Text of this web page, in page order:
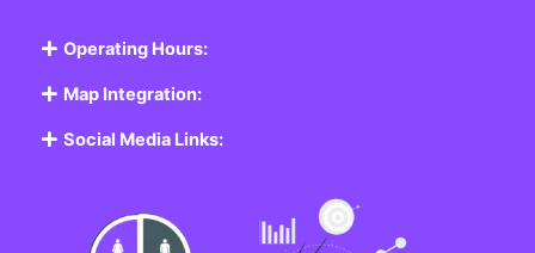
Operating Hours:
Map Integration:
Social Media Links: